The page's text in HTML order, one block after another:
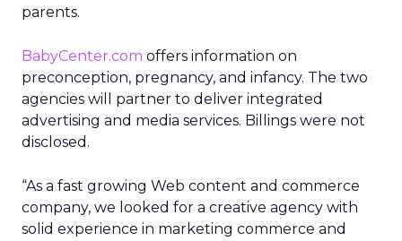
parents.
BabyCenter.com offers information on
preconception, pregnancy, and infancy. The two
agencies will partner to deliver integrated
advertising and media services. Billings were not
disclosed.
“As a fast growing Web content and commerce
company, we looked for a creative agency with
solid experience in marketing commerce and